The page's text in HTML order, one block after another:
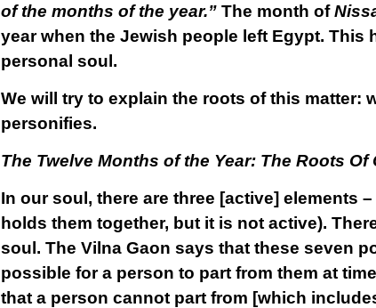
of the months of the year.” The month of
year when the Jewish people left Egypt.
personal soul.
We will try to explain the roots of this matter:
personifies.
The Twelve Months of the Year: The Roots Of
In our soul, there are three [active] elements
holds them together, but it is not active).
soul. The Vilna Gaon says that these seven
possible for a person to part from them at
that a person cannot part from [which